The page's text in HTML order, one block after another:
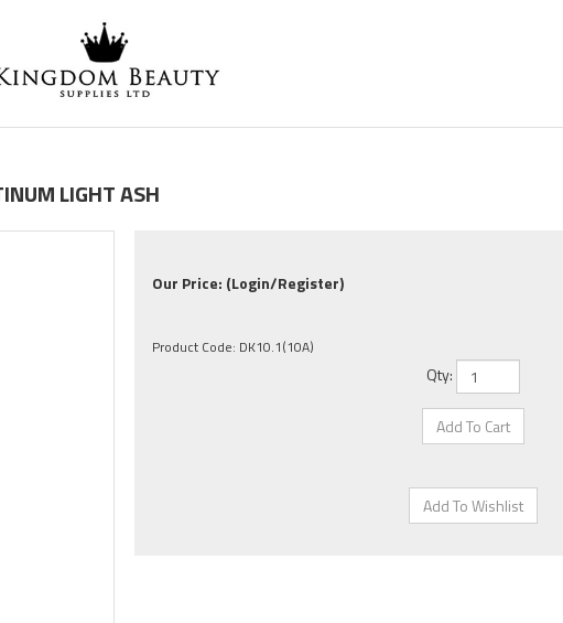
LIGHT ASH
Our Price: (Login/Register)
Product Code: DK10.1(10A)
Qty: